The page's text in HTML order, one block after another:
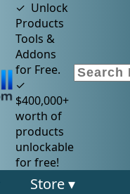
✓ Unlock
Products
Tools &
Addons
for Free.
✓
$400,000+
worth of
products
unlockable
for free!
Store ▾